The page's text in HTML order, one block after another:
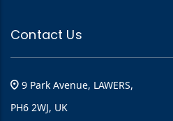
Contact Us
9 Park Avenue, LAWERS,
PH6 2WJ, UK